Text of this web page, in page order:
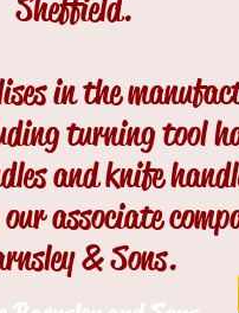
Sheffield.
in the
turning tool
and knife
associate
& Sons.